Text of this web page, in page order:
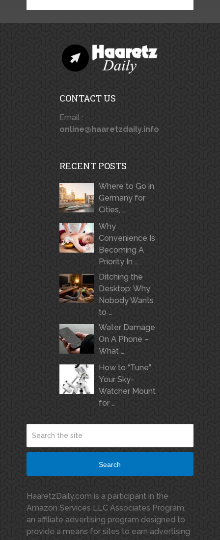
CONTACT US
Email :
online@haaretzdaily.info
RECENT POSTS
Where to Go in
Germany for
Cities, …
Why
Convenience Is
Becoming A
Priority In …
Ditching the
Desktop: Why
Nobody Wants
to …
Water Damage
On A Phone –
What …
How to “Tune”
Your Sky-
Watcher Mount
for …
Search
HaaretzDaily.com is a participant in the
Amazon Services LLC Associates Program,
an affiliate advertising program designed to
provide a means for sites to earn advertising